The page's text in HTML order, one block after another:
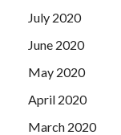
July 2020
June 2020
May 2020
April 2020
March 2020